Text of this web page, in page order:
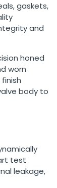
gaskets,
and
honed
worn
body to
test
leakage,